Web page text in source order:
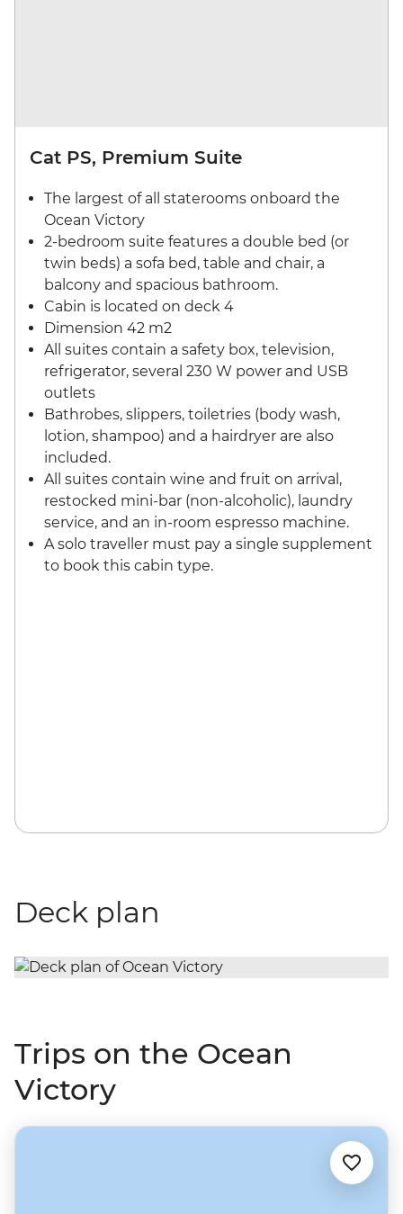
Cat PS, Premium Suite
The largest of all staterooms onboard the
Ocean Victory
2-bedroom suite features a double bed (or
twin beds) a sofa bed, table and chair, a
balcony and spacious bathroom.
Cabin is located on deck 4
Dimension 42 m2
All suites contain a safety box, television,
refrigerator, several 230 W power and USB
outlets
Bathrobes, slippers, toiletries (body wash,
lotion, shampoo) and a hairdryer are also
included.
All suites contain wine and fruit on arrival,
restocked mini-bar (non-alcoholic), laundry
service, and an in-room espresso machine.
A solo traveller must pay a single supplement
to book this cabin type.
Deck plan
Trips on the Ocean
Victory